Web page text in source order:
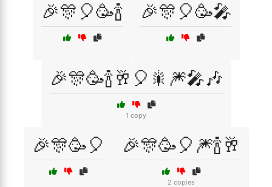
🎉🎊🎈🥳🍾 🎉🎊🎈🥳🎤
🎉🎊🥳🍾🥂🎈🎇🎆🎤🎶
1 copy
🎉🎊🥳🎈 🎉🎊🥳🎈🎆🍾🥂
2 copies